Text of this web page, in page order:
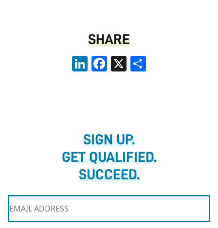
SHARE
LinkedInFacebook
X
SIGN UP.
GET QUALIFIED.
SUCCEED.